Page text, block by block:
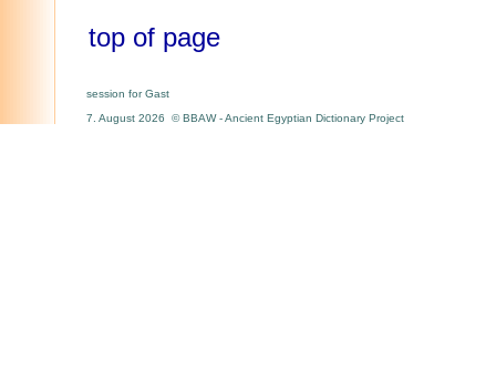
top of page
session for Gast
7. August 2026 © BBAW - Ancient Egyptian Dictionary Project